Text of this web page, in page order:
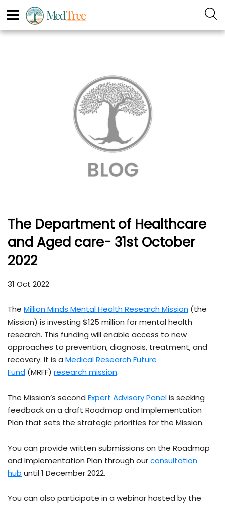
The Department of Healthcare
and Aged care- 31st October
2022
31 Oct 2022
The Million Minds Mental Health Research Mission (the
Mission) is investing $125 million for mental health
research. This funding will enable access to new
approaches to prevention, diagnosis, treatment, and
recovery. It is a Medical Research Future
Fund (MRFF) research mission.
The Mission’s second Expert Advisory Panelis seeking
feedback on a draft Roadmap and Implementation
Plan that sets the strategic priorities for the Mission.
You can provide written submissions on the Roadmap
and Implementation Plan through ourconsultation
hub until 1 December 2022.
You can also participate in a webinar hosted by the